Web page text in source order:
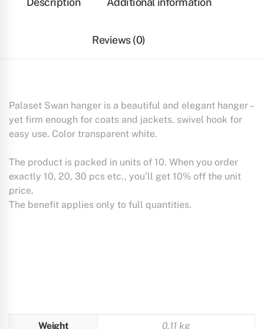
Reviews (0)
Palaset Swan hanger is a beautiful and elegant hanger –
yet firm enough for coats and jackets. swivel hook for
easy use. Color transparent white.
The product is packed in units of 10. When you order
exactly 10, 20, 30 pcs etc., you’ll get 10% off the unit
price.
The benefit applies only to full quantities.
Weight 0.11 kg